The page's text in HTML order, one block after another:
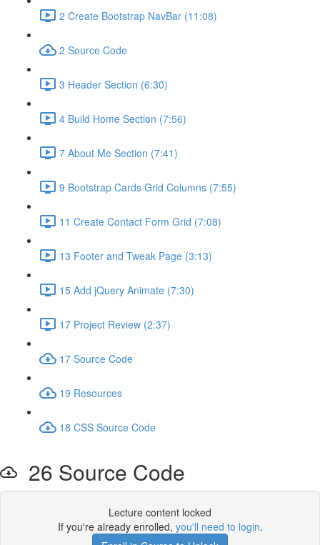
2 Create Bootstrap NavBar (11:08)
2 Source Code
3 Header Section (6:30)
4 Build Home Section (7:56)
7 About Me Section (7:41)
9 Bootstrap Cards Grid Columns (7:55)
11 Create Contact Form Grid (7:08)
13 Footer and Tweak Page (3:13)
15 Add jQuery Animate (7:30)
17 Project Review (2:37)
17 Source Code
19 Resources
18 CSS Source Code
26 Source Code
Lecture content locked
If you're already enrolled, you'll need to login.